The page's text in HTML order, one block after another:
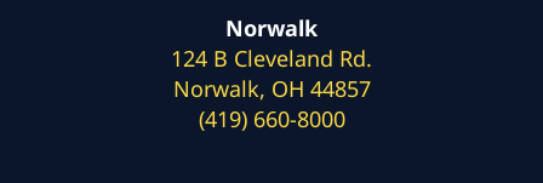
Norwalk
124 B Cleveland Rd.
Norwalk, OH 44857
(419) 660-8000